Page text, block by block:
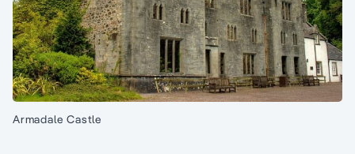
Armadale Castle